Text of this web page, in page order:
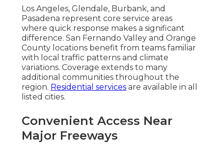
Los Angeles, Glendale, Burbank, and
Pasadena represent core service areas
where quick response makes a significant
difference. San Fernando Valley and Orange
County locations benefit from teams familiar
with local traffic patterns and climate
variations. Coverage extends to many
additional communities throughout the
region. Residential services are available in all
listed cities.
Convenient Access Near
Major Freeways